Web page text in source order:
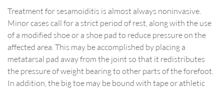
Treatment for sesamoiditis is almost always noninvasive.
Minor cases call for a strict period of rest, along with the use
of a modified shoe or a shoe pad to reduce pressure on the
affected area. This may be accomplished by placing a
metatarsal pad away from the joint so that it redistributes
the pressure of weight bearing to other parts of the forefoot.
In addition, the big toe may be bound with tape or athletic